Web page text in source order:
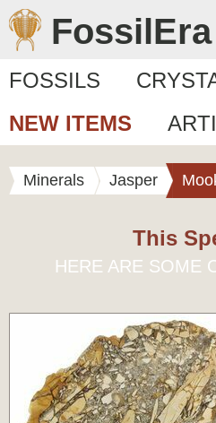
FossilEra
FOSSILS
NEW ITEMS
Minerals Jasper
This
HERE ARE SOME